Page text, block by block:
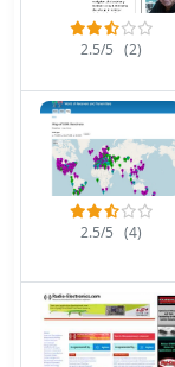
2.5/5 (2)
2.5/5 (4)